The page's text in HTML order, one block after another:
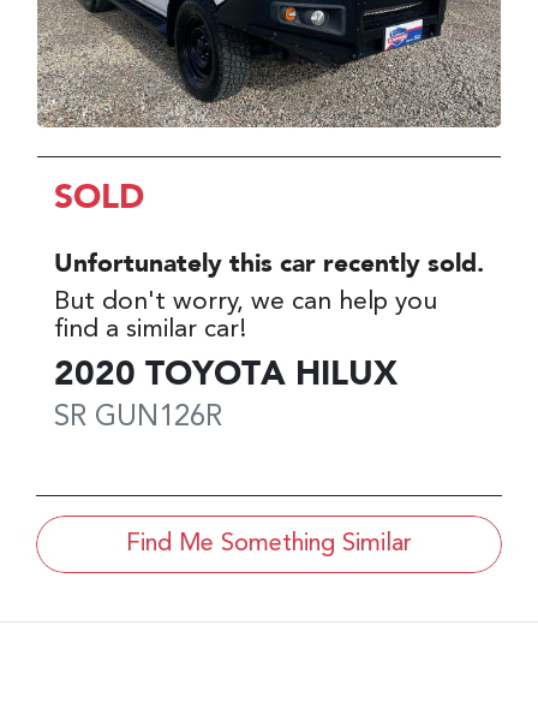
SOLD
Unfortunately this car recently sold.
But don't worry, we can help you
find a similar car!
2020 TOYOTA HILUX
SR GUN126R
Find Me Something Similar